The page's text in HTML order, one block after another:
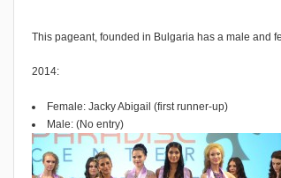
This pageant, founded in Bulgaria has a male and
2014:
Female: Jacky Abigail (first runner-up)
Male: (No entry)